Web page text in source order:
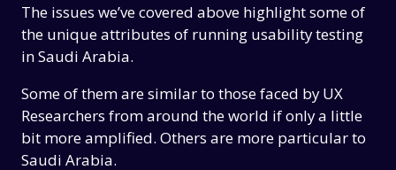
The issues we’ve covered above highlight some of
the unique attributes of running usability testing
in Saudi Arabia.
Some of them are similar to those faced by UX
Researchers from around the world if only a little
bit more amplified. Others are more particular to
Saudi Arabia.